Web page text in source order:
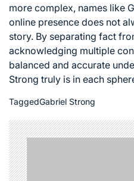
more complex, names like
online presence does not
story. By separating fact
acknowledging multiple
balanced and accurate
Strong truly is in each
TaggedGabriel Strong